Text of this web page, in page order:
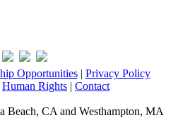
Opportunities| Privacy Policy
Human Rights | Contact
Beach, CA and Westhampton, MA